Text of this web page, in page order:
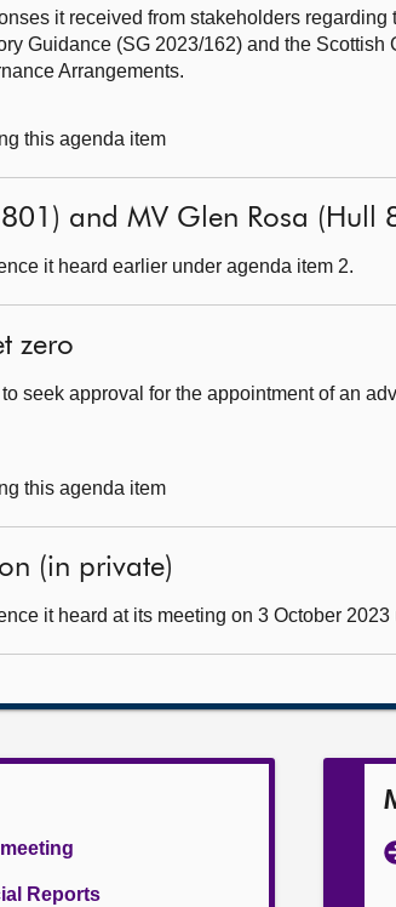
it received from stakeholders regarding
Guidance (SG 2023/162) and the Scottish
Arrangements.
this agenda item
and MV Glen Rosa (Hull
it heard earlier under agenda item 2.
zero
seek approval for the appointment of an
this agenda item
(in private)
it heard at its meeting on 3 October 2023
Reports